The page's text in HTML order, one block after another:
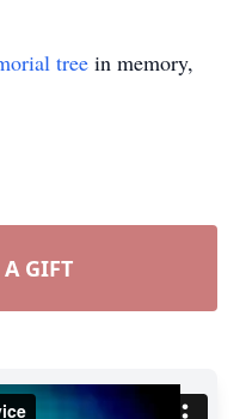
tree in memory,
GIFT